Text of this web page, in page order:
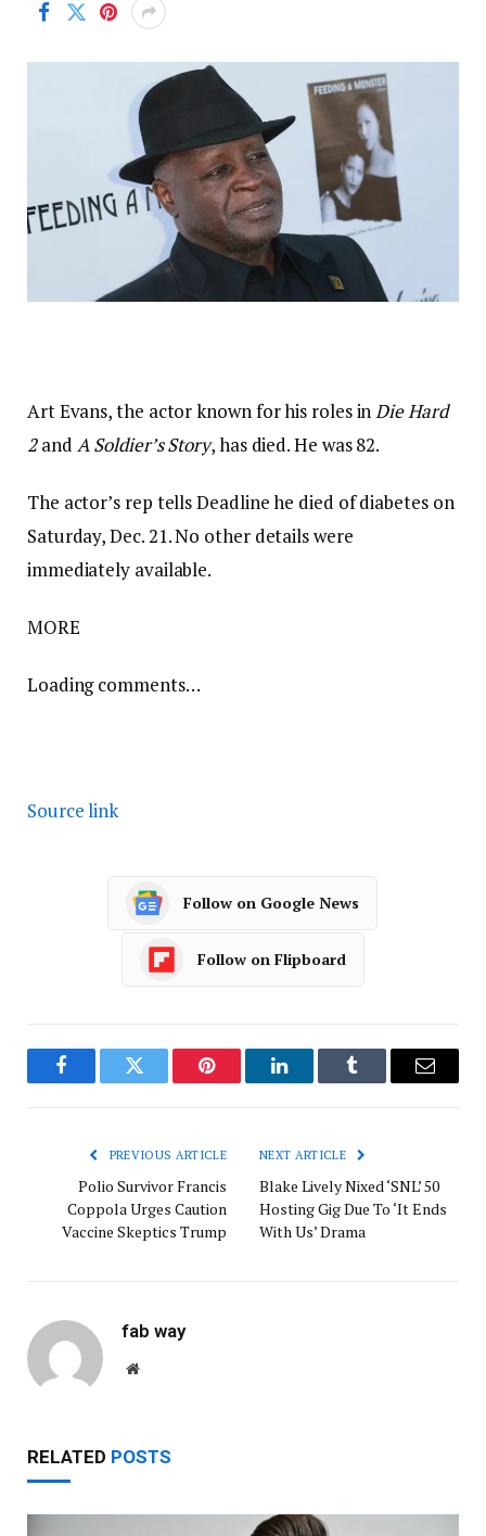
Art Evans, the actor known for his roles inDie Hard
2and A Soldier’s Story, has died. He was 82.
The actor’s rep tells Deadline he died of diabetes on
Saturday, Dec. 21. No other details were
immediately available.
MORE
Loading comments…
Source link
Follow on Google News
Follow on Flipboard
FacebookTwitter Pinterest LinkedInTumblr Email
PREVIOUS ARTICLE
Polio Survivor Francis
Coppola Urges Caution
Vaccine Skeptics Trump
NEXT ARTICLE
Blake Lively Nixed ‘SNL’ 50
Hosting Gig Due To ‘It Ends
With Us’ Drama
fab way
Website
RELATED POSTS